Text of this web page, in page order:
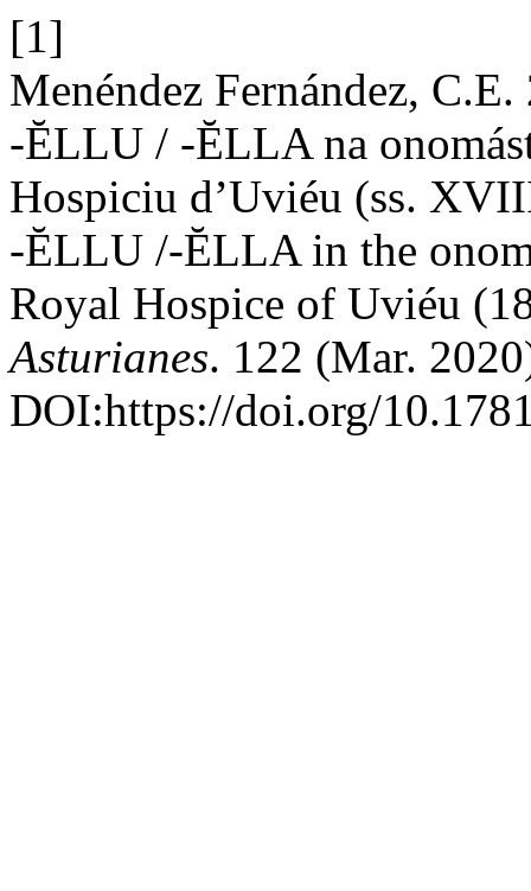
[1]
Menéndez Fernández,
-ĔLLU / -ĔLLA na
Hospiciu d’Uviéu (ss.
-ĔLLU /-ĔLLA in the
Royal Hospice of Uviéu
Asturianes. 122 (Mar.
DOI:https://doi.org/